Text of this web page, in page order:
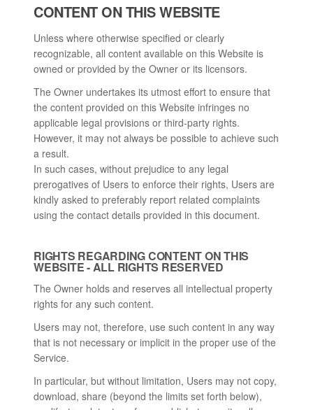
CONTENT ON THIS WEBSITE
Unless where otherwise specified or clearly
recognizable, all content available on this Website is
owned or provided by the Owner or its licensors.
The Owner undertakes its utmost effort to ensure that
the content provided on this Website infringes no
applicable legal provisions or third-party rights.
However, it may not always be possible to achieve such
a result.
In such cases, without prejudice to any legal
prerogatives of Users to enforce their rights, Users are
kindly asked to preferably report related complaints
using the contact details provided in this document.
RIGHTS REGARDING CONTENT ON THIS
WEBSITE - ALL RIGHTS RESERVED
The Owner holds and reserves all intellectual property
rights for any such content.
Users may not, therefore, use such content in any way
that is not necessary or implicit in the proper use of the
Service.
In particular, but without limitation, Users may not copy,
download, share (beyond the limits set forth below),